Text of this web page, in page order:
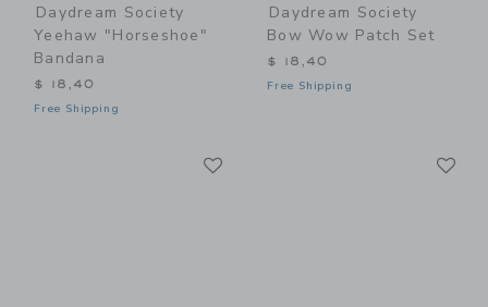
Daydream Society
Yeehaw "Horseshoe"
Bandana
$ 18,40
Free Shipping
Daydream Society
Bow Wow Patch Set
$ 18,40
Free Shipping